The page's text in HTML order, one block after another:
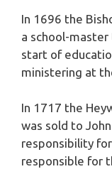
In 1696 the
a school-
start of
ministering at
In 1717 the
was sold to
responsibility
responsible for